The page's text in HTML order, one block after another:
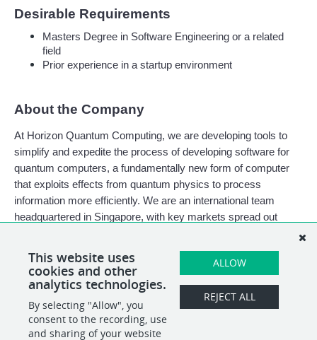
Desirable Requirements
Masters Degree in Software Engineering or a related
field
Prior experience in a startup environment
About the Company
At Horizon Quantum Computing, we are developing tools to
simplify and expedite the process of developing software for
quantum computers, a fundamentally new form of computer
that exploits effects from quantum physics to process
information more efficiently. We are an international team
headquartered in Singapore, with key markets spread out
SHARE APPLY
This website uses
cookies and other
analytics technologies.
By selecting "Allow", you
consent to the recording, use
and sharing of your website
ALLOW
REJECT ALL